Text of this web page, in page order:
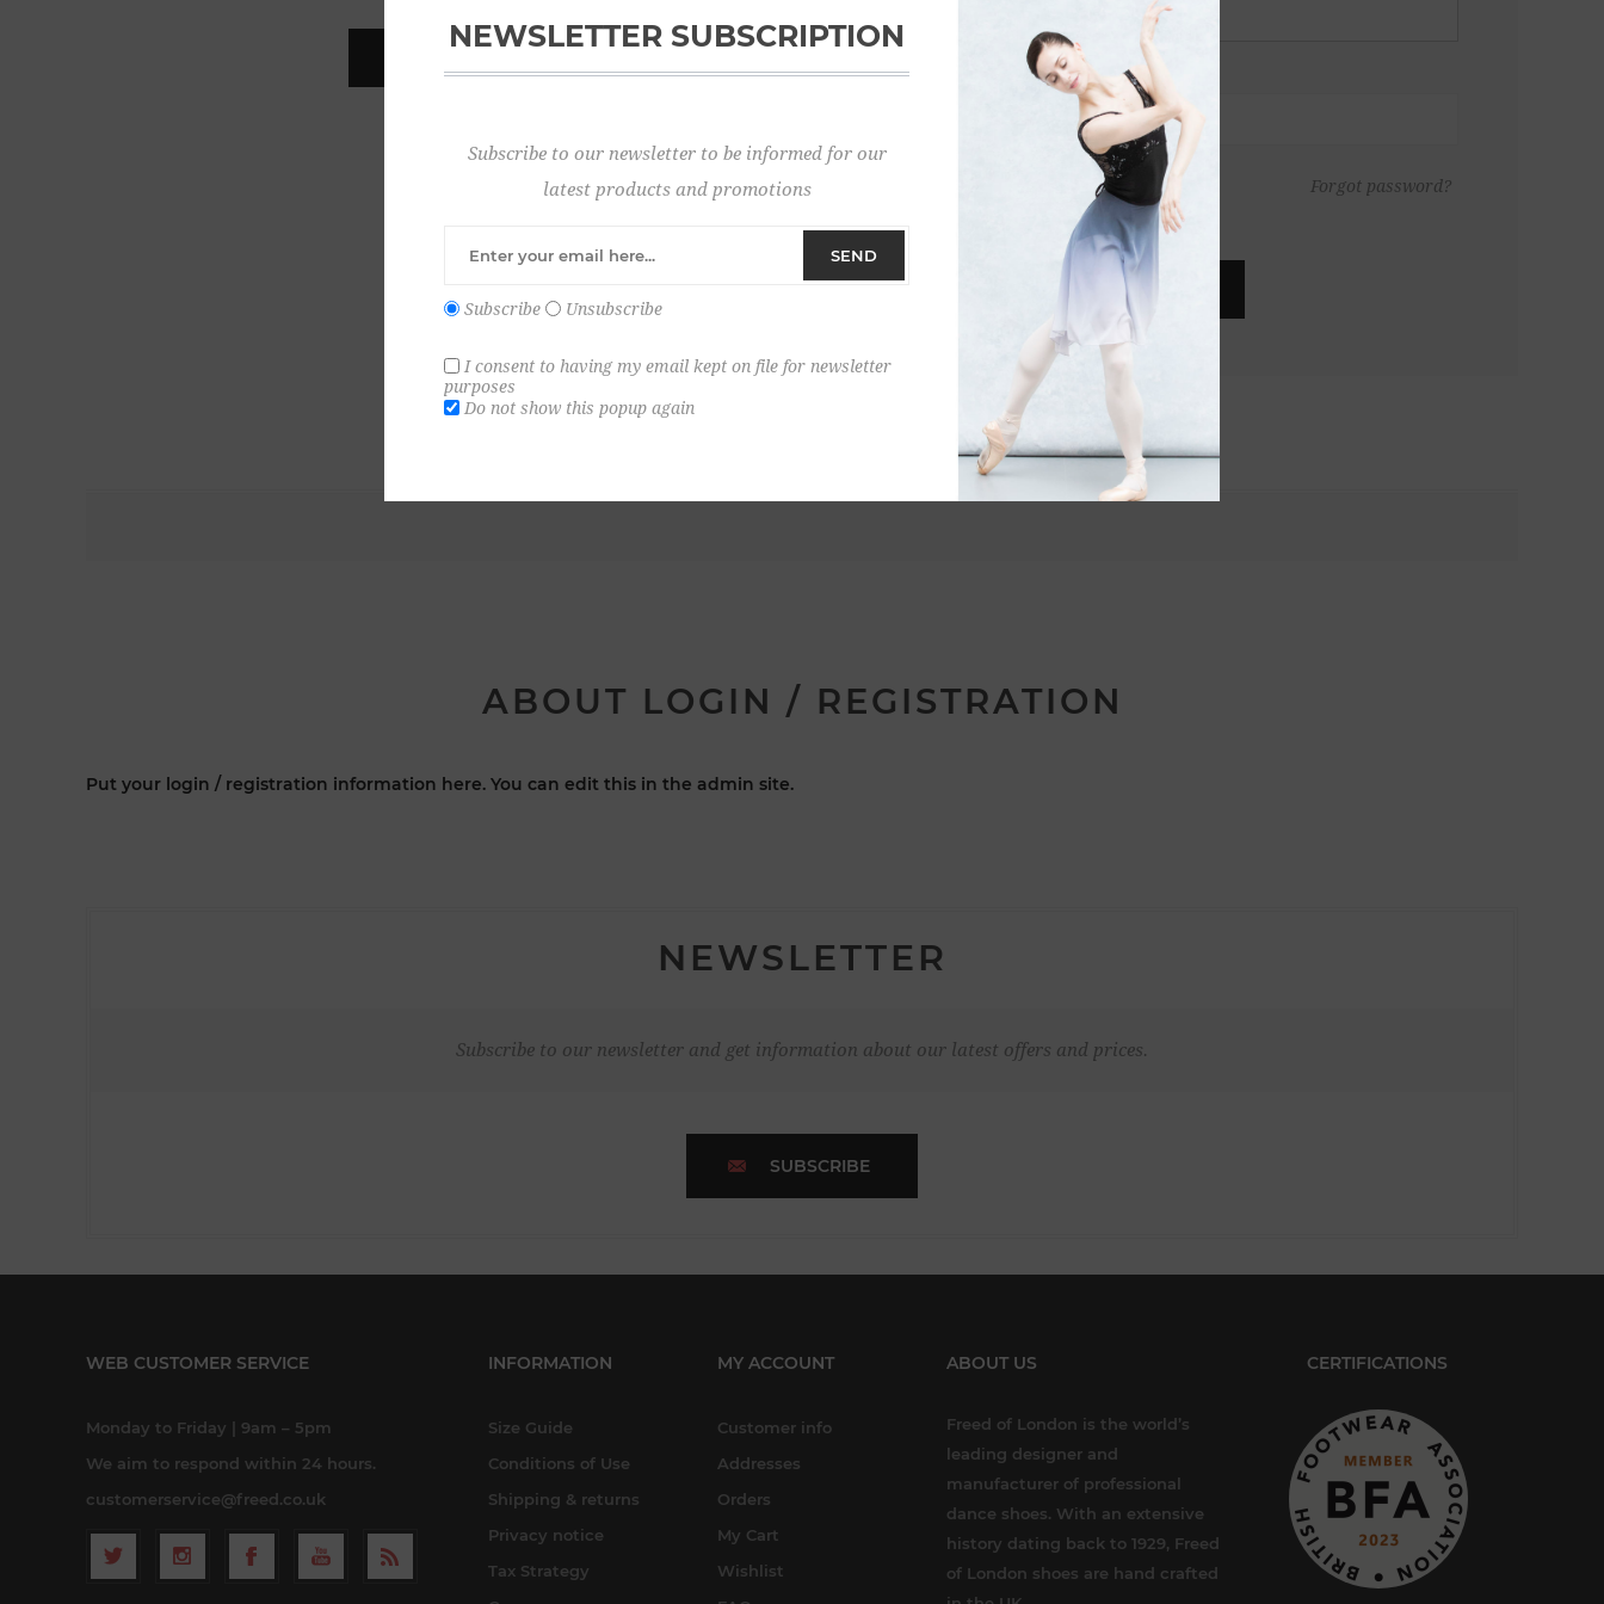
Password:
Forgot password?
ABOUT LOGIN / REGISTRATION
Put your login / registration information here. You can edit this in the admin site.
NEWSLETTER
Subscribe to our newsletter and get information about our latest offers and prices.
SUBSCRIBE
WEB CUSTOMER SERVICE
Monday to Friday | 9am – 5pm
We aim to respond within 24 hours.
customerservice@freed.co.uk
INFORMATION
Size Guide
Conditions of Use
Shipping & returns
Privacy notice
Tax Strategy
MY ACCOUNT
Customer info
Addresses
Orders
My Cart
Wishlist
ABOUT US
Freed of London is the world’s
leading designer and
manufacturer of professional
dance shoes. With an extensive
history dating back to 1929, Freed
of London shoes are hand crafted
CERTIFICATIONS
NEWSLETTER SUBSCRIPTION
Subscribe to our newsletter to be informed for our
latest products and promotions
SEND
Subscribe Unsubscribe
I consent to having my email kept on file for newsletter
purposes
Do not show this popup again